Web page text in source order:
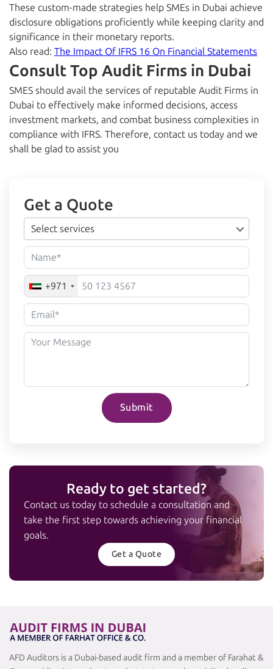
These custom-made strategies help SMEs in Dubai achieve
disclosure obligations proficiently while keeping clarity and
significance in their monetary reports.
Also read: The Impact Of IFRS 16 On Financial Statements
Consult Top Audit Firms in Dubai
SMES should avail the services of reputable Audit Firms in
Dubai to effectively make informed decisions, access
investment markets, and combat business complexities in
compliance with IFRS. Therefore, contact us today and we
shall be glad to assist you
Get a Quote
Select services
+971
Submit
Ready to get started?
Contact us today to schedule a consultation and
take the first step towards achieving your financial
goals.
Get a Quote
AFD Auditors is a Dubai-based audit firm and a member of Farahat &